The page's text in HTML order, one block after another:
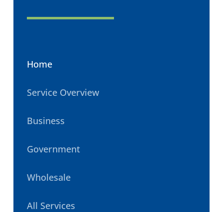
Home
Service Overview
Business
Government
Wholesale
All Services